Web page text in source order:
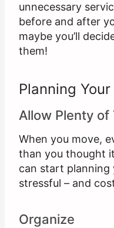
unnecessary
before and after
maybe you’ll
them!
Planning
Allow Plenty of
When you move,
than you thought
can start planning
stressful – and
Organize